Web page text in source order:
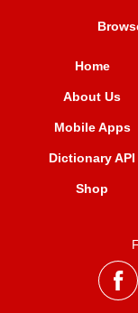
Home
About Us
Mobile Apps
Dictionary API
Shop